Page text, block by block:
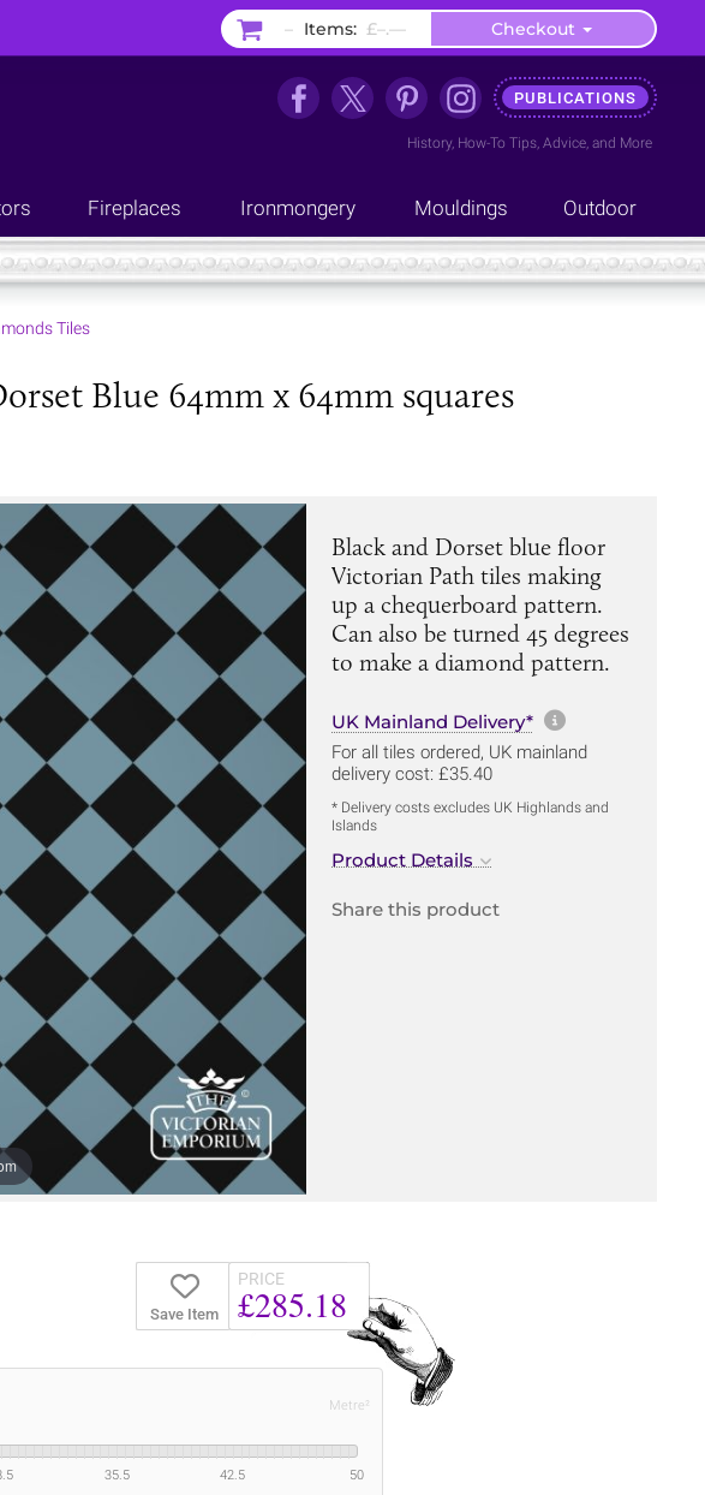
PUBLICATIONS
History, How-To Tips, Advice, and More
Fireplaces Ironmongery Mouldings Outdoor
Tiles
Blue 64mm x 64mm squares
Black and Dorset blue floor
Victorian Path tiles making
up a chequerboard pattern.
Can also be turned 45 degrees
to make a diamond pattern.
UK Mainland Delivery* More
For all tiles ordered, UK mainland
delivery cost: £35.40
* Delivery costs excludes UK Highlands and
Islands
Product Details
Share this product
Save Item
PRICE
£285.18
35.5 42.5 50
Metre²
– Items: £–.–– Checkout